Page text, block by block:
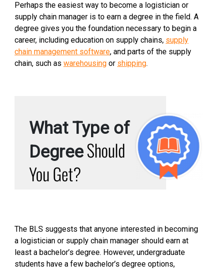
Perhaps the easiest way to become a logistician or
supply chain manager is to earn a degree in the field. A
degree gives you the foundation necessary to begin a
career, including education on supply chains, supply
chain management software, and parts of the supply
chain, such as warehousing or shipping.
What Type of
DegreeShould
You Get?
The BLS suggests that anyone interested in becoming
a logistician or supply chain manager should earn at
least a bachelor’s degree. However, undergraduate
students have a few bachelor’s degree options,